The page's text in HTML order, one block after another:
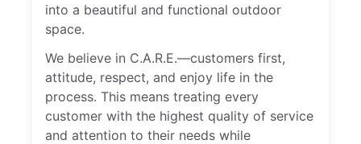
into a beautiful and functional outdoor
space.
We believe in C.A.R.E.—customers first,
attitude, respect, and enjoy life in the
process. This means treating every
customer with the highest quality of service
and attention to their needs while